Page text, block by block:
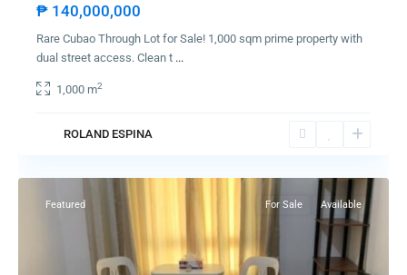
₱ 140,000,000
Rare Cubao Through Lot for Sale! 1,000 sqm prime property with
dual street access. Clean t ...
1,000 m2
ROLAND ESPINA
Pasay
Featured For Sale Available